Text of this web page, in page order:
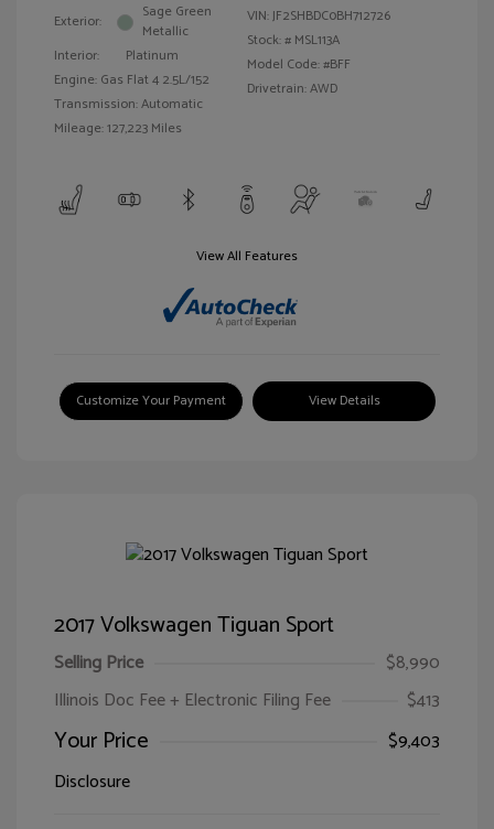
Exterior:
Sage Green
Metallic
Interior:
Platinum
Engine: Gas Flat 4 2.5L/152
Transmission: Automatic
Mileage: 127,223 Miles
VIN:JF2SHBDC0BH712726
Stock: # MSL113A
Model Code: #BFF
Drivetrain: AWD
View All Features
Customize Your Payment View Details
2017 Volkswagen Tiguan Sport
Selling Price
$8,990
Illinois Doc Fee + Electronic Filing Fee
$413
Your Price
$9,403
Disclosure